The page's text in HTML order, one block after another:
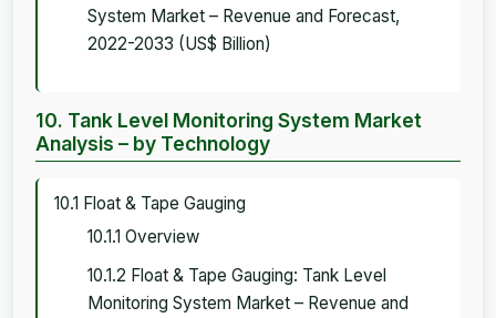
System Market – Revenue and Forecast,
2022-2033 (US$ Billion)
10. Tank Level Monitoring System Market
Analysis – by Technology
10.1 Float & Tape Gauging
10.1.1 Overview
10.1.2 Float & Tape Gauging: Tank Level
Monitoring System Market – Revenue and